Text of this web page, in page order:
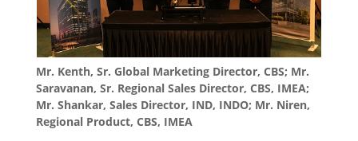
Mr. Kenth, Sr. Global Marketing Director, CBS; Mr.
Saravanan, Sr. Regional Sales Director, CBS, IMEA;
Mr. Shankar, Sales Director, IND, INDO; Mr. Niren,
Regional Product, CBS, IMEA